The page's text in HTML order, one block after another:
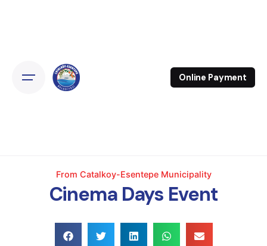
Online Payment
From Catalkoy-Esentepe Municipality
Cinema Days Event